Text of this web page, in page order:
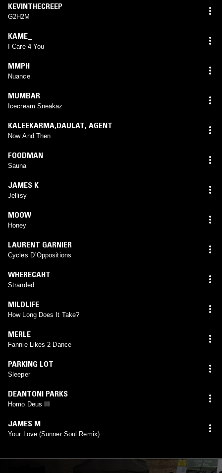
KEVINTHECREEP
G2H2M
KAME_
I Care 4 You
MMPH
Nuance
MUMBAR
Icecream Sneakaz
KALEEKARMA,DAULAT, AGENT
Now And Then
FOODMAN
Sauna
JAMES K
Jellisy
MOOW
Honey
LAURENT GARNIER
Cycles D´Oppositions
WHERECAHT
Stranded
MILDLIFE
How Long Does It Take?
MERLE
Fannie Likes 2 Dance
PARKING LOT
Sleeper
DEANTONI PARKS
Homo Deus III
JAMES M
Your Love (Sunner Soul Remix)